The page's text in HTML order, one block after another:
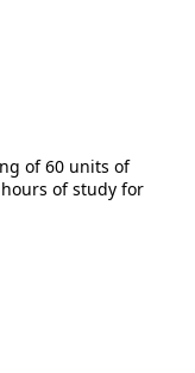
of 60 units of
of study for